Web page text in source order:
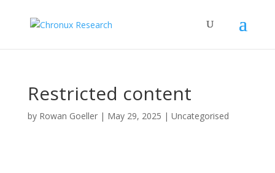
Restricted content
by Rowan Goeller| May 29, 2025 | Uncategorised